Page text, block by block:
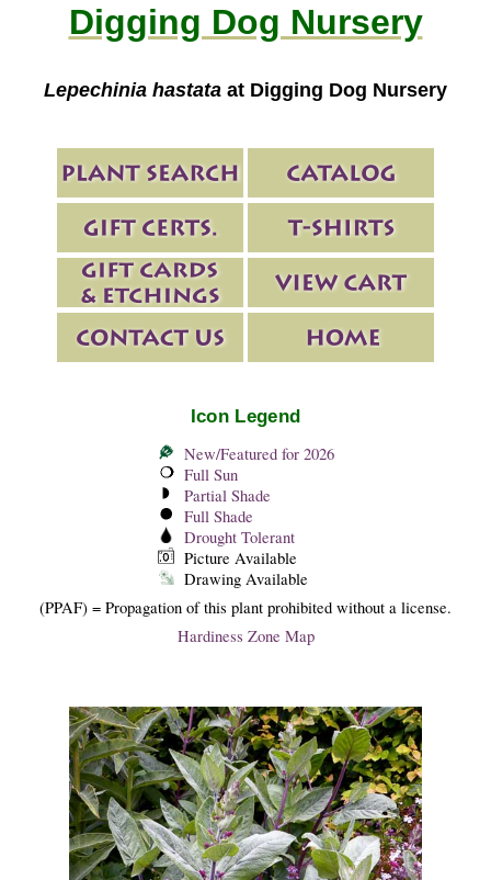
Digging Dog Nursery
Lepechinia hastata at Digging Dog Nursery
Icon Legend
New/Featured for 2026
Full Sun
Partial Shade
Full Shade
Drought Tolerant
Picture Available
Drawing Available
(PPAF) = Propagation of this plant prohibited without a license.
Hardiness Zone Map